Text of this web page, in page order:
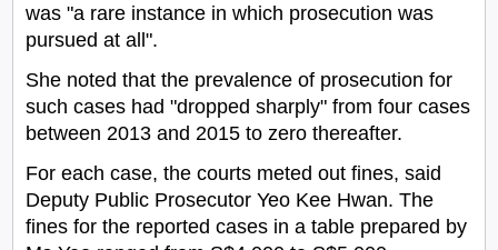
was "a rare instance in which prosecution was
pursued at all".
She noted that the prevalence of prosecution for
such cases had "dropped sharply" from four cases
between 2013 and 2015 to zero thereafter.
For each case, the courts meted out fines, said
Deputy Public Prosecutor Yeo Kee Hwan. The
fines for the reported cases in a table prepared by